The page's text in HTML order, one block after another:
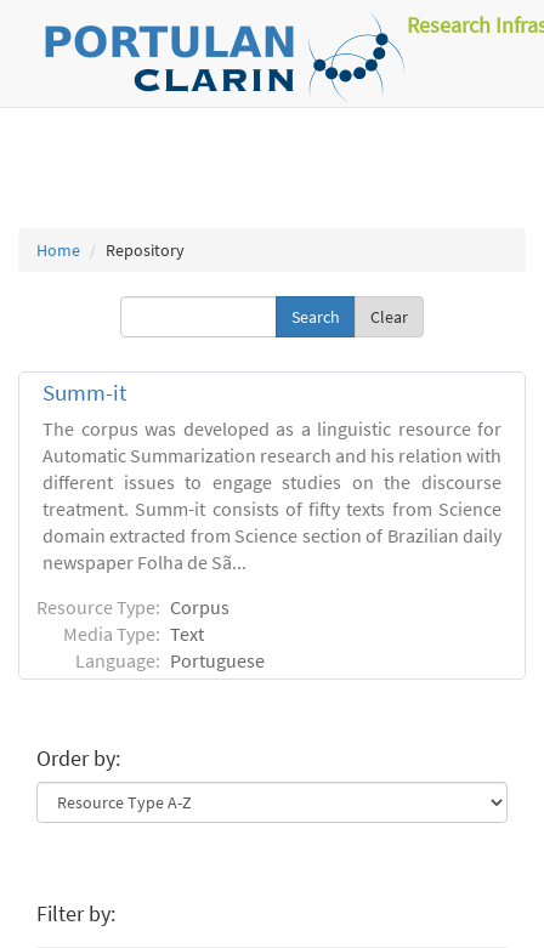
Research
Home Repository
Clear
Summ-it
The corpus was developed as a linguistic resource for
Automatic Summarization research and his relation with
different issues to engage studies on the discourse
treatment. Summ-it consists of fifty texts from Science
domain extracted from Science section of Brazilian daily
newspaper Folha de Sã...
Resource Type: Corpus
Media Type: Text
Language: Portuguese
Order by:
Filter by: